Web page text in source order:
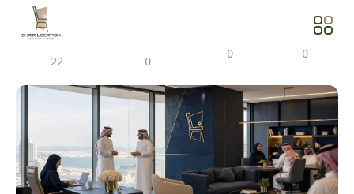
22
0
0 0